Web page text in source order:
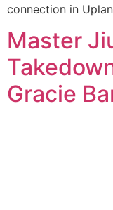
connection in
Master
Gracie